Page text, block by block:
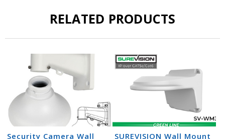
RELATED PRODUCTS
Security Camera Wall
SUREVISION Wall Mount